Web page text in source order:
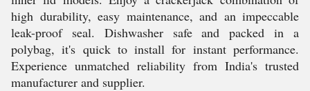
high durability, easy maintenance, and an impeccable
leak-proof seal. Dishwasher safe and packed in a
polybag, it's quick to install for instant performance.
Experience unmatched reliability from India's trusted
manufacturer and supplier.